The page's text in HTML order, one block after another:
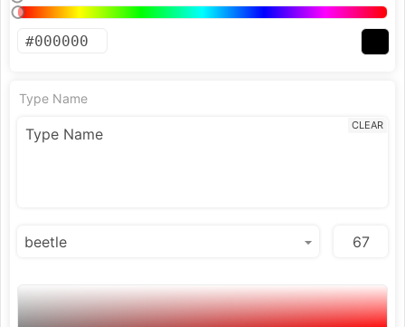
Type Name
CLEAR